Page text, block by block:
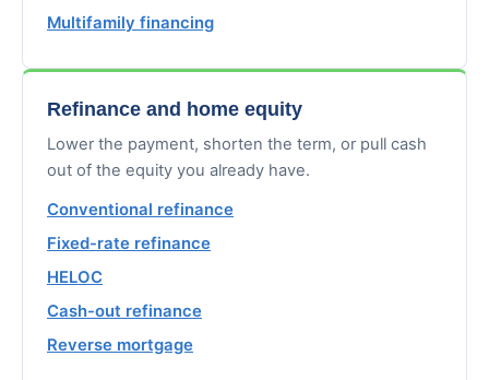
Multifamily financing
Refinance and home equity
Lower the payment, shorten the term, or pull cash
out of the equity you already have.
Conventional refinance
Fixed-rate refinance
HELOC
Cash-out refinance
Reverse mortgage